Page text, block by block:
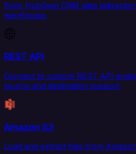
Sync HubSpot CRM data
warehouse.
REST API
Connect to custom REST API
source and destination support.
Amazon S3
Load and extract files from